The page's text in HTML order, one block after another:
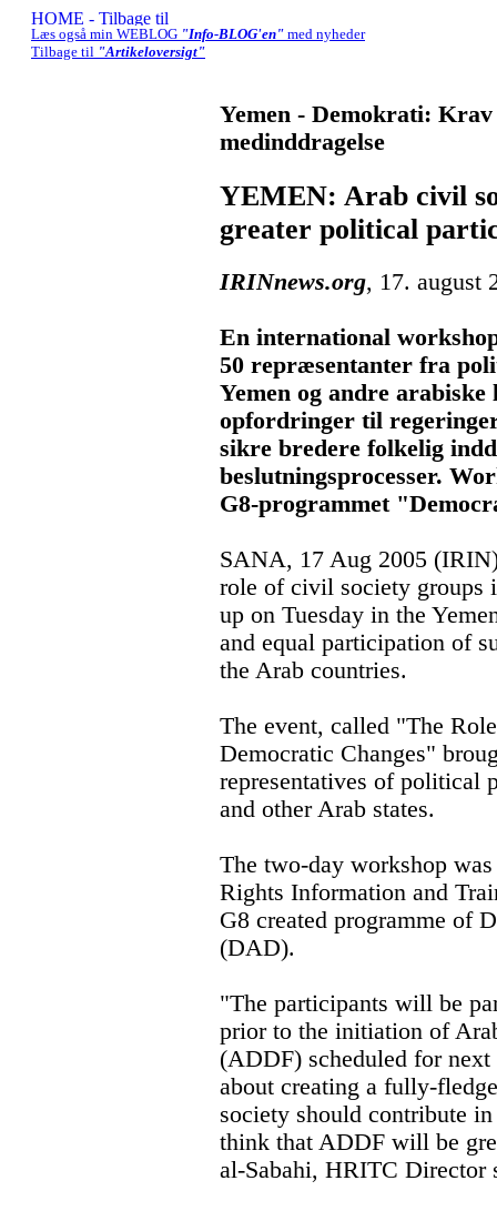
Læs også min WEBLOG "Info-BLOG'en" med nyheder
Tilbage til "Artikeloversigt"
Yemen - Demokrati:
medinddragelse
YEMEN: Arab civil
greater political
IRINnews.org, 17. august
En international
50 repræsentanter fra
Yemen og andre
opfordringer til
sikre bredere folkelig
beslutningsprocesser.
G8-programmet
SANA, 17 Aug 2005
role of civil society groups
up on Tuesday in the
and equal participation of
the Arab countries.
The event, called "The
Democratic Changes"
representatives of political
and other Arab states.
The two-day workshop
Rights Information and
G8 created programme of
(DAD).
"The participants will be
prior to the initiation of
(ADDF) scheduled for next
about creating a fully-
society should contribute
think that ADDF will be
al-Sabahi, HRITC Director